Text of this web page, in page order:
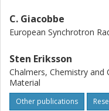
C. Giacobbe
European Synchrotron
Sten Eriksson
Chalmers, Chemistry and
Material
Other publications